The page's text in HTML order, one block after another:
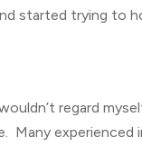
started trying to
regard
Many experienced